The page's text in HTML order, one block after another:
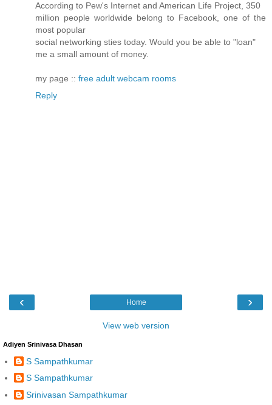
According to Pew's Internet and American Life Project, 350
million people worldwide belong to Facebook, one of the
most popular
social networking sties today. Would you be able to "loan"
me a small amount of money.
my page :: free adult webcam rooms
Reply
‹ ›
Home
View web version
Adiyen Srinivasa Dhasan
S Sampathkumar
S Sampathkumar
Srinivasan Sampathkumar